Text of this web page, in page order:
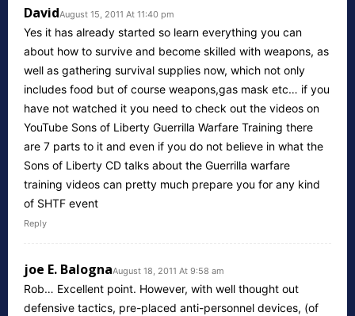
DavidAugust 15, 2011 At 11:40 pm
Yes it has already started so learn everything you can
about how to survive and become skilled with weapons, as
well as gathering survival supplies now, which not only
includes food but of course weapons,gas mask etc… if you
have not watched it you need to check out the videos on
YouTube Sons of Liberty Guerrilla Warfare Training there
are 7 parts to it and even if you do not believe in what the
Sons of Liberty CD talks about the Guerrilla warfare
training videos can pretty much prepare you for any kind
of SHTF event
Reply
joe E. BalognaAugust 18, 2011 At 9:58 am
Rob… Excellent point. However, with well thought out
defensive tactics, pre-placed anti-personnel devices, (of